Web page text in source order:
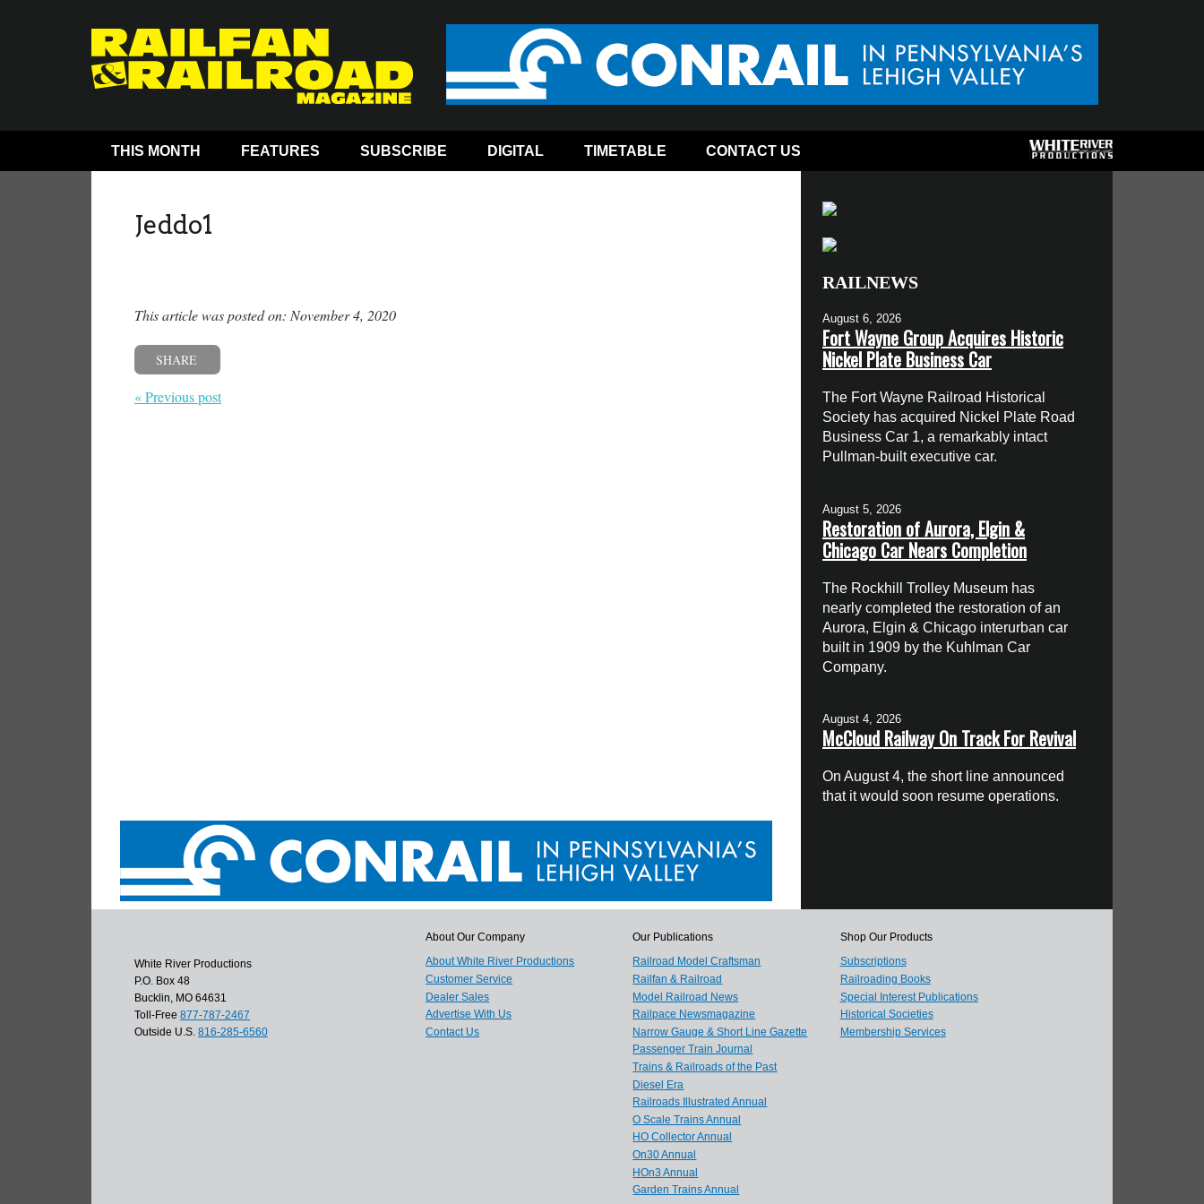
THIS MONTH FEATURES SUBSCRIBE DIGITAL TIMETABLE CONTACT US
Jeddo1
This article was posted on: November 4, 2020
SHARE
« Previous post
RAILNEWS
August 6, 2026
Fort Wayne Group Acquires Historic
Nickel Plate Business Car
The Fort Wayne Railroad Historical
Society has acquired Nickel Plate Road
Business Car 1, a remarkably intact
Pullman-built executive car.
August 5, 2026
Restoration of Aurora, Elgin &
Chicago Car Nears Completion
The Rockhill Trolley Museum has
nearly completed the restoration of an
Aurora, Elgin & Chicago interurban car
built in 1909 by the Kuhlman Car
Company.
August 4, 2026
McCloud Railway On Track For Revival
On August 4, the short line announced
that it would soon resume operations.
White River Productions
P.O. Box 48
Bucklin, MO 64631
Toll-Free 877-787-2467
Outside U.S. 816-285-6560
About Our Company
About White River Productions
Customer Service
Dealer Sales
Advertise With Us
Contact Us
Our Publications
Railroad Model Craftsman
Railfan & Railroad
Model Railroad News
Railpace Newsmagazine
Narrow Gauge & Short Line Gazette
Passenger Train Journal
Trains & Railroads of the Past
Diesel Era
Railroads Illustrated Annual
O Scale Trains Annual
HO Collector Annual
On30 Annual
HOn3 Annual
Garden Trains Annual
Shop Our Products
Subscriptions
Railroading Books
Special Interest Publications
Historical Societies
Membership Services